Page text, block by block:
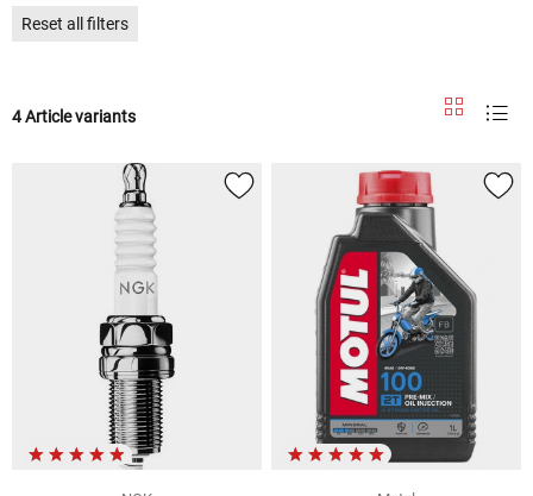
Reset all filters
4 Article variants